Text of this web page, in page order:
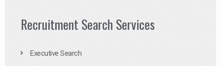
Recruitment Search Services
Executive Search